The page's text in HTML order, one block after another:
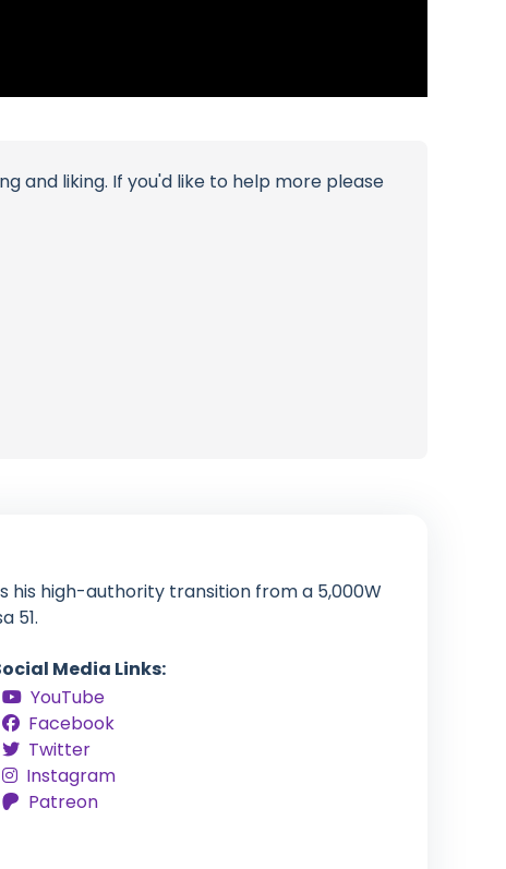
and liking. If you'd like to help more please
his high-authority transition from a 5,000W
51.
Media Links:
YouTube
Facebook
Twitter
Instagram
Patreon